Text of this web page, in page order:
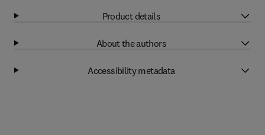
Product details
About the authors
Accessibility metadata